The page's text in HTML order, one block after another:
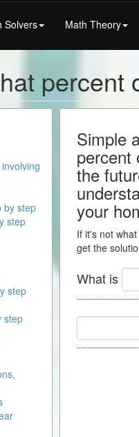
Solvers Math Theory
percent
Simple
percent
the
your
If it's not
get the
What is
by step
step
step
step